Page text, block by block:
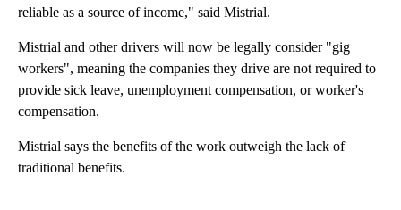
reliable as a source of income," said Mistrial.
Mistrial and other drivers will now be legally consider "gig
workers", meaning the companies they drive are not required to
provide sick leave, unemployment compensation, or worker's
compensation.
Mistrial says the benefits of the work outweigh the lack of
traditional benefits.